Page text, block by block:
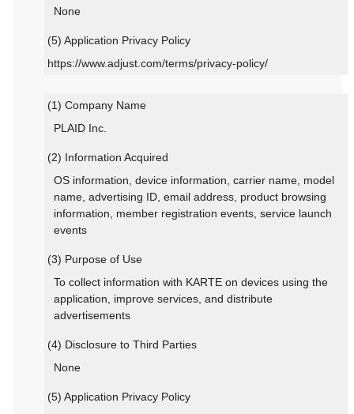
None
(5) Application Privacy Policy
https://www.adjust.com/terms/privacy-policy/
(1) Company Name
PLAID Inc.
(2) Information Acquired
OS information, device information, carrier name, model
name, advertising ID, email address, product browsing
information, member registration events, service launch
events
(3) Purpose of Use
To collect information with KARTE on devices using the
application, improve services, and distribute
advertisements
(4) Disclosure to Third Parties
None
(5) Application Privacy Policy